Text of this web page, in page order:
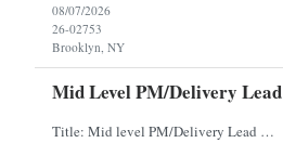
08/07/2026
26-02753
Brooklyn, NY
Mid Level PM/Delivery Lead
Title: Mid level PM/Delivery Lead – This is our backfill Job Description: Currently seeking an Agile and Waterfall IT Delivery Lead/Project Manager within the Informatics department. This Delivery Lead/Project Manager will work independently within guidelines, be responsible for initiating, planning, executing, controlling, and closing application and system implementation proj...